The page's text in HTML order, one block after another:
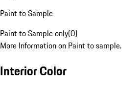
Paint to Sample
Paint to Sample only(0)
More Information on Paint to sample.
Interior Color